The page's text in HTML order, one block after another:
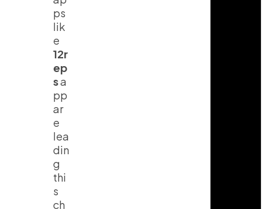
ps
lik
e
12r
ep
sa
pp
ar
e
lea
din
g
thi
s
ch